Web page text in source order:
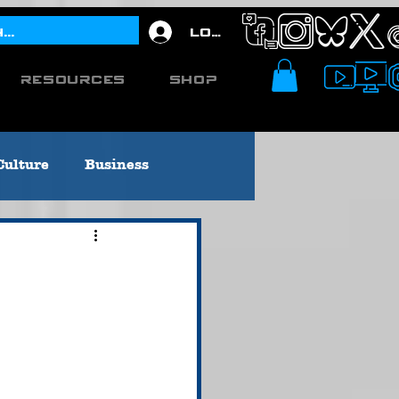
Log In
Resources Shop
Business